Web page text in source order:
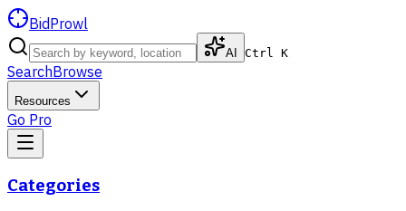
BidProwl
AI Ctrl K
SearchBrowse
Resources
Go Pro
Categories